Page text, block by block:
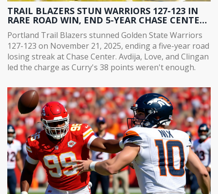
TRAIL BLAZERS STUN WARRIORS 127-123 IN
RARE ROAD WIN, END 5-YEAR CHASE CENTER
DROUGHT
Portland Trail Blazers stunned Golden State Warriors
127-123 on November 21, 2025, ending a five-year road
losing streak at Chase Center. Avdija, Love, and Clingan
led the charge as Curry's 38 points weren't enough.